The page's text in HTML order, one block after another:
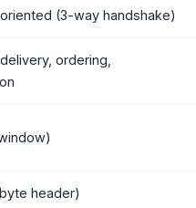
(3-way handshake)
ordering,
header)